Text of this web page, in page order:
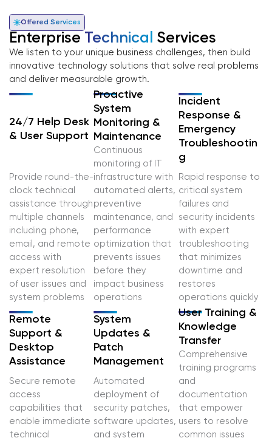
Offered Services
Enterprise Technical Services
We listen to your unique business challenges, then build
innovative technology solutions that solve real problems
and deliver measurable growth.
24/7 Help Desk
& User Support
Provide round-the-
clock technical
assistance through
multiple channels
including phone,
email, and remote
access with
expert resolution
of user issues and
system problems
Proactive
System
Monitoring &
Maintenance
Continuous
monitoring of IT
infrastructure with
automated alerts,
preventive
maintenance, and
performance
optimization that
prevents issues
before they
impact business
operations
Incident
Response &
Emergency
Troubleshootin
G
Rapid response to
critical system
failures and
security incidents
with expert
troubleshooting
that minimizes
downtime and
restores
operations quickly
Remote
Support &
Desktop
Assistance
Secure remote
access
capabilities that
enable immediate
technical
System
Updates &
Patch
Management
Automated
deployment of
security patches,
software updates,
and system
User Training &
Knowledge
Transfer
Comprehensive
training programs
and
documentation
that empower
users to resolve
common issues